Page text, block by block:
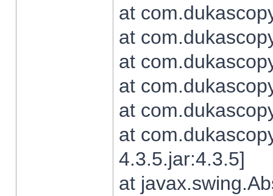
at
at
at
at
at
at
4.3.5.jar:4.3.5]
at